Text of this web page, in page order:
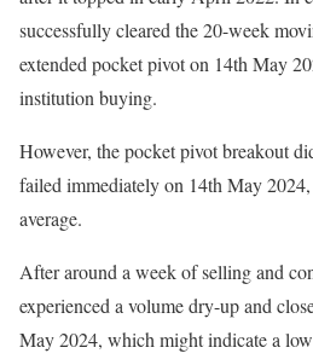
successfully cleared the 20-week
extended pocket pivot on 14th May
institution buying.
However, the pocket pivot breakout
failed immediately on 14th May
average.
After around a week of selling and
experienced a volume dry-up and
May 2024, which might indicate a